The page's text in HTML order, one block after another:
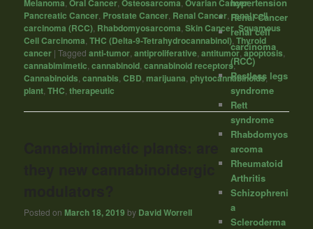
Melanoma Oral Cancer Osteosarcoma Ovarian Cancer
Pancreatic Cancer Prostate Cancer Renal Cancer ,renal cell
carcinoma (RCC) Rhabdomyosarcoma ,Skin Cancer ,Squamous
Cell Carcinoma ,THC (Delta-9-Tetrahydrocannabinol) ,Thyroid
cancer |Tagged anti-tumor ,antiproliferative ,antitumor,apoptosis
cannabimimetic ,cannabinoid ,cannabinoid receptors,
Cannabinoids ,cannabis ,CBD ,marijuana ,phytocannabinoids,
plant ,THC ,therapeutic
Posted on March 18, 2019 by David Worrell
Renal Cancer
renal cell
carcinoma
(RCC)
Restless legs
syndrome
Rett
syndrome
Rhabdomyos
arcoma
Rheumatoid
Arthritis
Schizophreni
a
Scleroderma